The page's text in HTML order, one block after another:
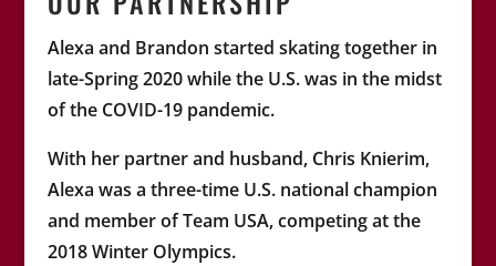
Alexa and Brandon started skating together in
late-Spring 2020 while the U.S. was in the midst
of the COVID-19 pandemic.
With her partner and husband, Chris Knierim,
Alexa was a three-time U.S. national champion
and member of Team USA, competing at the
2018 Winter Olympics.